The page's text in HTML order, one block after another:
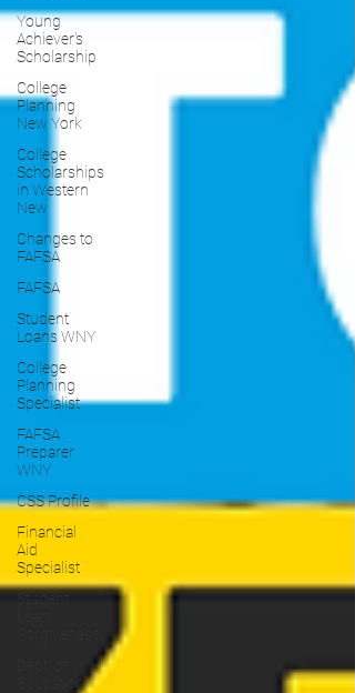
Young
Achiever's
Scholarship
College
Planning
New York
College
Scholarships
in Western
New
Changes to
FAFSA
FAFSA
Student
Loans WNY
College
Planning
Specialist
FAFSA
Preparer
WNY
CSS Profile
Financial
Aid
Specialist
Education